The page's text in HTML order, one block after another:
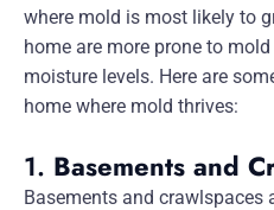
where mold is most likely to
home are more prone to
moisture levels. Here are
home where mold thrives:
1. Basements and
Basements and crawlspaces